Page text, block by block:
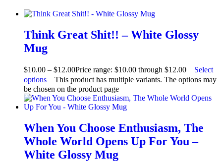
Think Great Shit!! – White Glossy
Mug
$10.00 – $12.00Price range: $10.00 through $12.00
Select
options
This product has multiple variants. The options may
be chosen on the product page
When You Choose Enthusiasm, The
Whole World Opens Up For You –
White Glossy Mug